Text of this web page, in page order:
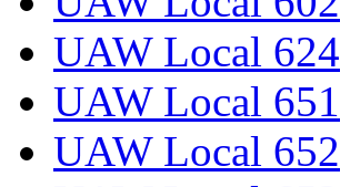
UAW Local 624
UAW Local 651
UAW Local 652